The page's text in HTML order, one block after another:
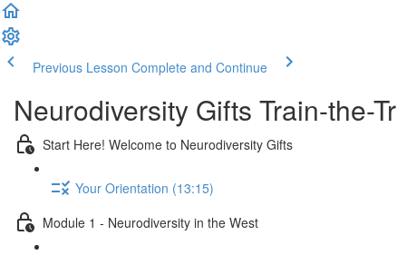
Previous Lesson Complete and Continue
Neurodiversity Gifts Train-the-
Start Here! Welcome to Neurodiversity Gifts
Your Orientation (13:15)
Module 1 - Neurodiversity in the West